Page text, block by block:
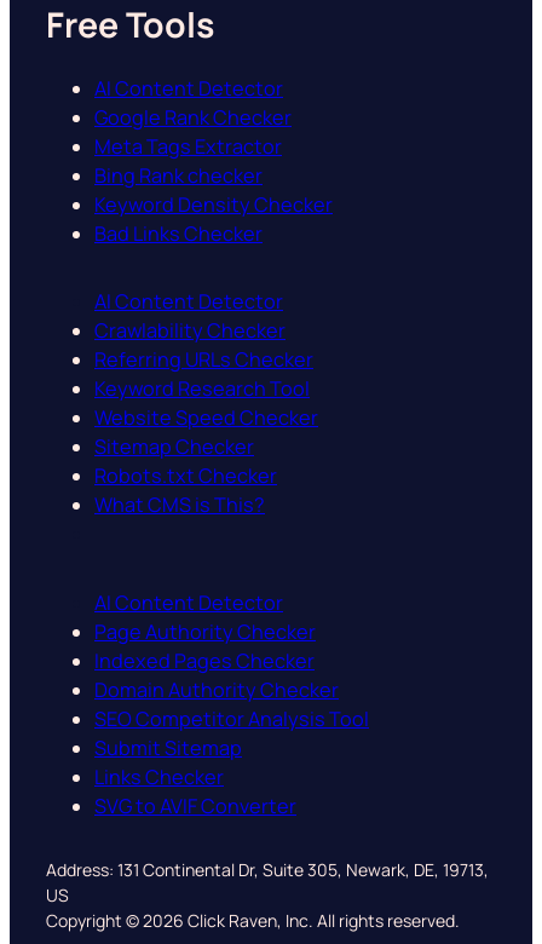
Free Tools
AI Content Detector
Google Rank Checker
Meta Tags Extractor
Bing Rank checker
Keyword Density Checker
Bad Links Checker
AI Content Detector
Crawlability Checker
Referring URLs Checker
Keyword Research Tool
Website Speed Checker
Sitemap Checker
Robots.txt Checker
What CMS is This?
AI Content Detector
Page Authority Checker
Indexed Pages Checker
Domain Authority Checker
SEO Competitor Analysis Tool
Submit Sitemap
Links Checker
SVG to AVIF Converter
Address: 131 Continental Dr, Suite 305, Newark, DE, 19713,
US
Copyright © 2026 Click Raven, Inc. All rights reserved.